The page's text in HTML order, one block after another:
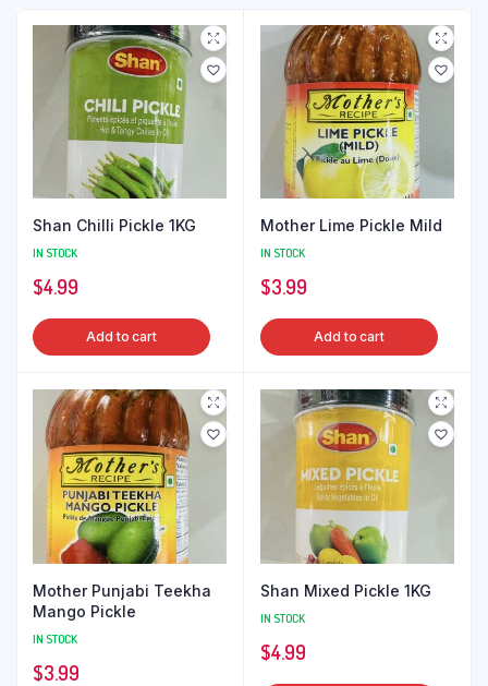
Shan Chilli Pickle 1KG
IN STOCK
$4.99
Add to cart
Mother Lime Pickle Mild
IN STOCK
$3.99
Add to cart
Mother Punjabi Teekha
Mango Pickle
IN STOCK
$3.99
Shan Mixed Pickle 1KG
IN STOCK
$4.99